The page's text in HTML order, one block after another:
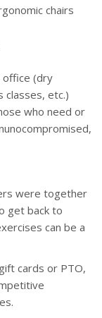
chairs
office (dry
classes, etc.)
who need or
were together
get back to
can be a
cards or PTO,